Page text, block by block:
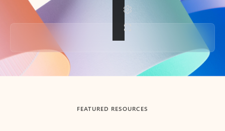
Back to tabs
FEATURED RESOURCES